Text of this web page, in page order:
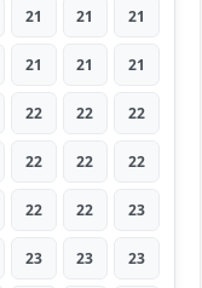
21 21 21
21 21 21
22 22 22
22 22 22
22 22 23
23 23 23